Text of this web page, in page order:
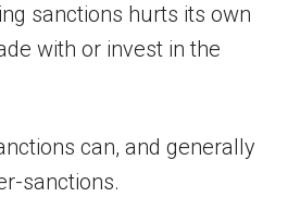
sanctions hurts its own
with or invest in the
can, and generally
sanctions.